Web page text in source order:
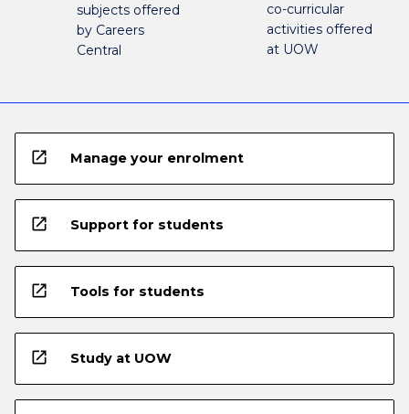
subjects offered
by Careers
Central
co-curricular
activities offered
at UOW
open_in_new Manage your enrolment
open_in_new Support for students
open_in_new Tools for students
open_in_new Study at UOW